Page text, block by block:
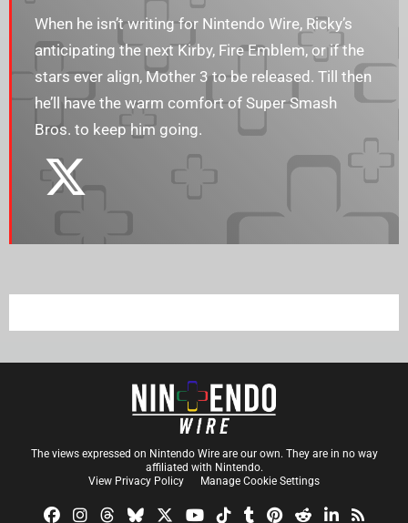
When he isn’t writing for Nintendo Wire, Ricky’s
anticipating the next Kirby, Fire Emblem, or if the
stars ever align, Mother 3 to be released. Till then
he’ll have the warm comfort of Super Smash
Bros. to keep him going.
The views expressed on Nintendo Wire are our own. They are in no way
affiliated with Nintendo.
View Privacy Policy
Manage Cookie Settings